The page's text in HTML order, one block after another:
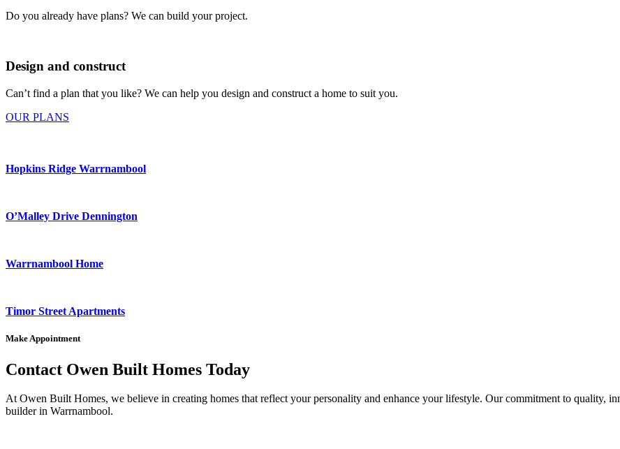
Do you already have plans? We can build your project.
Design and construct
Can’t find a plan that you like? We can help you design and construct a home to suit you.
OUR PLANS
Hopkins Ridge Warrnambool
O’Malley Drive Dennington
Warrnambool Home
Timor Street Apartments
Make Appointment
Contact Owen Built Homes Today
At Owen Built Homes, we believe in creating homes that reflect your personality and enhance your lifestyle. Our commitment to quality,
builder in Warrnambool.